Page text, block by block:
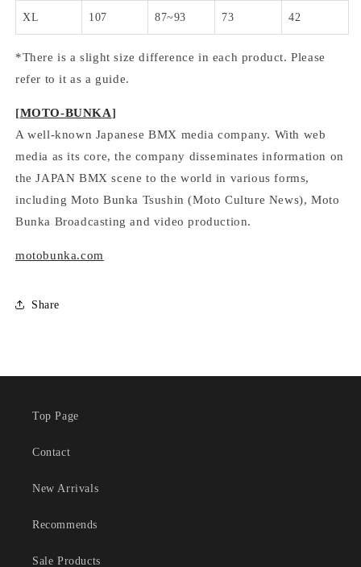
XL 107 87~93 73 42
*There is a slight size difference in each product. Please
refer to it as a guide.
[MOTO-BUNKA]
A well-known Japanese BMX media company. With web
media as its core, the company disseminates information on
the JAPAN BMX scene to the world in various forms,
including Moto Bunka Tsushin (Moto Culture News), Moto
Bunka Broadcasting and video production.
motobunka.com
Share
Top Page
Contact
New Arrivals
Recommends
Sale Products